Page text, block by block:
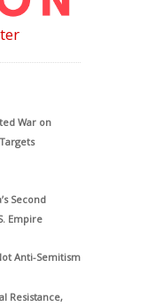
War on
Second
Empire
Anti-Semitism
Resistance,